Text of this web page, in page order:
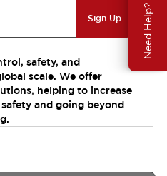
Need Help?
Sign Up
safety, and
scale. We offer
helping to increase
and going beyond